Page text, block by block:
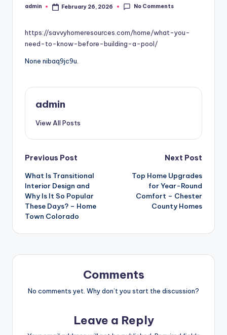
Posted
admin February 26, 2026 No Comments
https://savvyhomeresources.com/home/what-you-
need-to-know-before-building-a-pool/
None nibaq9jc9u.
admin
View All Posts
Post
navigation
Previous Post
What Is Transitional
Interior Design and
Why Is It So Popular
These Days? – Home
Town Colorado
Next Post
Top Home Upgrades
for Year-Round
Comfort – Chester
County Homes
Comments
No comments yet. Why don’t you start the discussion?
Leave a Reply